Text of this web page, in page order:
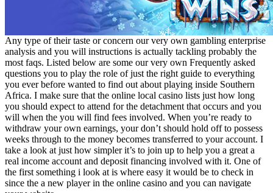
Any type of their taste or concern our very own gambling enterprise
analysis and you will instructions is actually tackling probably the
most faqs. Listed below are some our very own Frequently asked
questions you to play the role of just the right guide to everything
you ever before wanted to find out about playing inside Southern
Africa. I make sure that the online local casino lists just how long
you should expect to attend for the detachment that occurs and you
will when the you will find fees involved. When you’re ready to
withdraw your own earnings, your don’t should hold off to possess
weeks through to the money becomes transferred to your account. I
take a look at just how simpler it’s to join up to help you a great a
real income account and deposit financing involved with it. One of
the first something i look at is where easy it would be to check in
since the a new player in the online casino and you can navigate